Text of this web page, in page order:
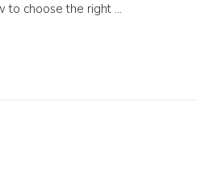
Parmigiano Reggiano: how to choose the right one